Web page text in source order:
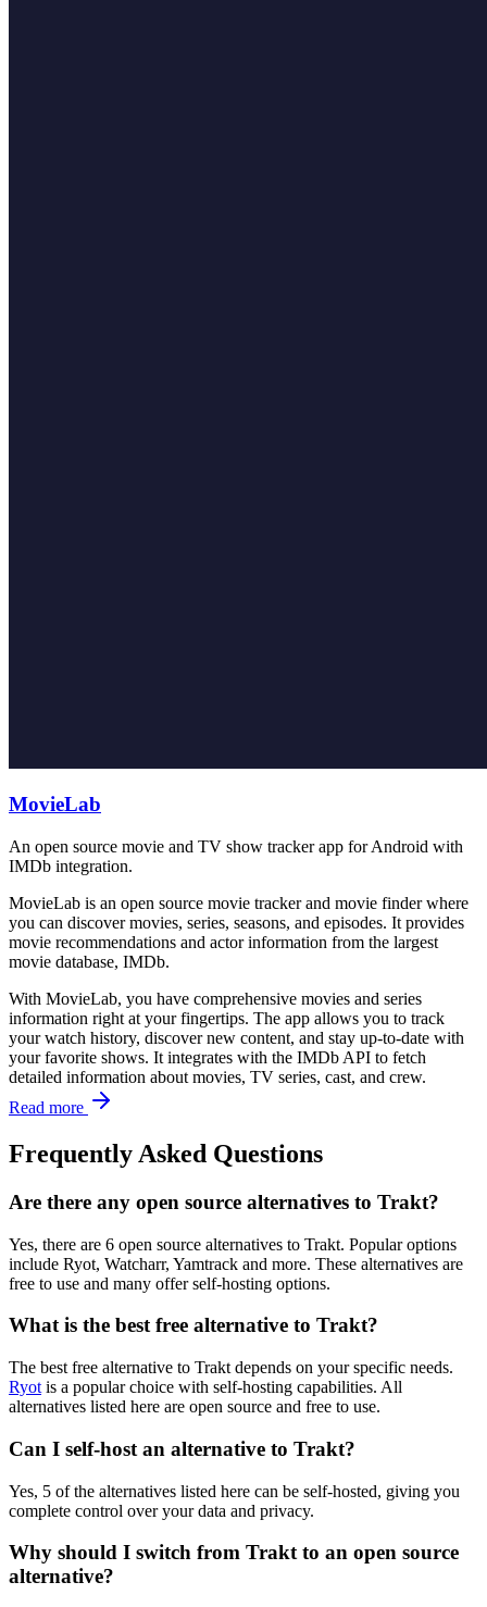
MovieLab
An open source movie and TV show tracker app for Android with
IMDb integration.
MovieLab is an open source movie tracker and movie finder where
you can discover movies, series, seasons, and episodes. It provides
movie recommendations and actor information from the largest
movie database, IMDb.
With MovieLab, you have comprehensive movies and series
information right at your fingertips. The app allows you to track
your watch history, discover new content, and stay up-to-date with
your favorite shows. It integrates with the IMDb API to fetch
detailed information about movies, TV series, cast, and crew.
Read more
Frequently Asked Questions
Are there any open source alternatives to Trakt?
Yes, there are 6 open source alternatives to Trakt. Popular options
include Ryot, Watcharr, Yamtrack and more. These alternatives are
free to use and many offer self-hosting options.
What is the best free alternative to Trakt?
The best free alternative to Trakt depends on your specific needs.
Ryot is a popular choice with self-hosting capabilities. All
alternatives listed here are open source and free to use.
Can I self-host an alternative to Trakt?
Yes, 5 of the alternatives listed here can be self-hosted, giving you
complete control over your data and privacy.
Why should I switch from Trakt to an open source
alternative?